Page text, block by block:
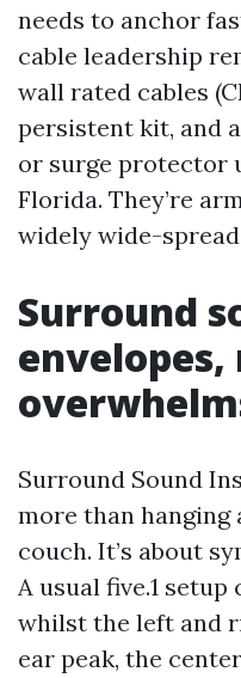
needs to anchor
cable leadership
wall rated cables
persistent kit, and
or surge protector
Florida. They’re
widely wide-
Surround
envelopes,
Surround Sound
more than hanging
couch. It’s about
A usual five.1
whilst the left and
ear peak, the